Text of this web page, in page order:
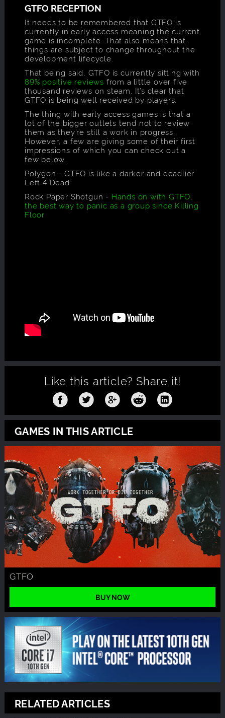
GTFO RECEPTION
It needs to be remembered that GTFO is
currently in early access meaning the current
game is incomplete. That also means that
things are subject to change throughout the
development lifecycle.
That being said, GTFO is currently sitting with
89% positive reviews from a little over five
thousand reviews on steam. It’s clear that
GTFO is being well received by players.
The thing with early access games is that a
lot of the bigger outlets tend not to review
them as they’re still a work in progress.
However, a few are giving some of their first
impressions of which you can check out a
few below.
Polygon - GTFO is like a darker and deadlier
Left 4 Dead
Rock Paper Shotgun - Hands on with GTFO,
the best way to panic as a group since Killing
Floor
Like this article? Share it!
GAMES IN THIS ARTICLE
GTFO
BUY NOW
RELATED ARTICLES